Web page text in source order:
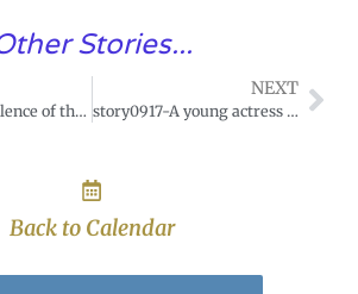
Stories...
story0915-Excellence of the devotion to Our Lady of Seven Sorrows.
NEXT
story0917-A young actress saved by the Blessed Virgin.
Back to Calendar